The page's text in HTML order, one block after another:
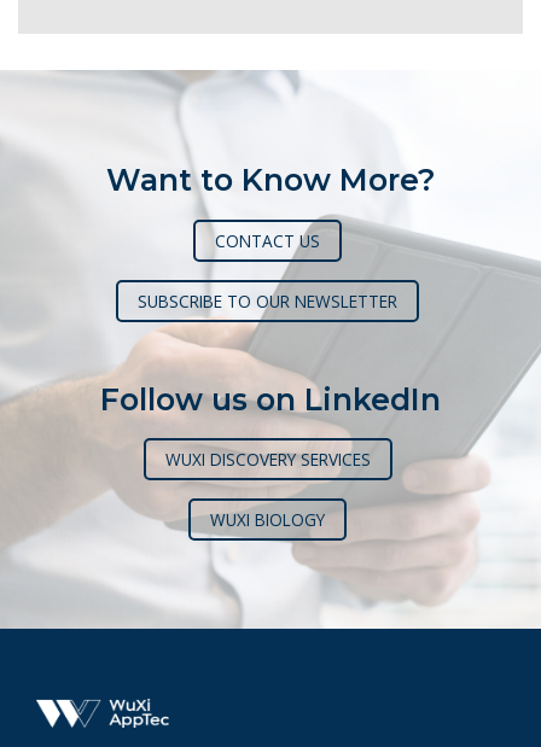
Want to Know More?
CONTACT US
SUBSCRIBE TO OUR NEWSLETTER
Follow us on LinkedIn
WUXI DISCOVERY SERVICES
WUXI BIOLOGY